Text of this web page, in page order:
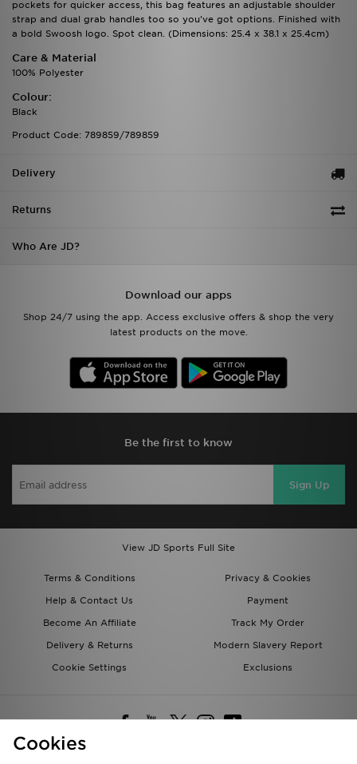
pockets for quicker access, this bag features an adjustable shoulder
strap and dual grab handles too so you've got options. Finished with
a bold Swoosh logo. Spot clean. (Dimensions: 25.4 x 38.1 x 25.4cm)
Care & Material
100% Polyester
Colour:
Black
Product Code: 789859/789859
Delivery
Returns
Who Are JD?
Download our apps
Shop 24/7 using the app. Access exclusive offers & shop the very
latest products on the move.
Be the first to know
Sign Up
View JD Sports Full Site
Terms & Conditions
Privacy & Cookies
Help & Contact Us
Payment
Become An Affiliate
Track My Order
Delivery & Returns
Modern Slavery Report
Cookie Settings
Exclusions
Cookies